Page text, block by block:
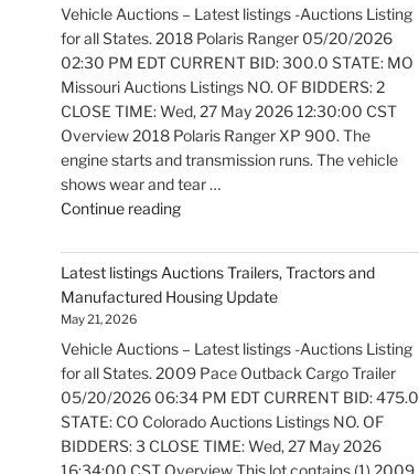
Vehicle Auctions – Latest listings -Auctions Listing
for all States. 2018 Polaris Ranger 05/20/2026
02:30 PM EDT CURRENT BID: 300.0 STATE: MO
Missouri Auctions Listings NO. OF BIDDERS: 2
CLOSE TIME: Wed, 27 May 2026 12:30:00 CST
Overview 2018 Polaris Ranger XP 900. The
engine starts and transmission runs. The vehicle
shows wear and tear …
Continue reading"Latest
Auctions
Motorcycles
and
Update"
Latest listings Auctions Trailers, Tractors and
Manufactured Housing Update
May 21, 2026
Vehicle Auctions – Latest listings -Auctions Listing
for all States. 2009 Pace Outback Cargo Trailer
05/20/2026 06:34 PM EDT CURRENT BID: 475.0
STATE: CO Colorado Auctions Listings NO. OF
BIDDERS: 3 CLOSE TIME: Wed, 27 May 2026
16:34:00 CST Overview This lot contains (1) 2009